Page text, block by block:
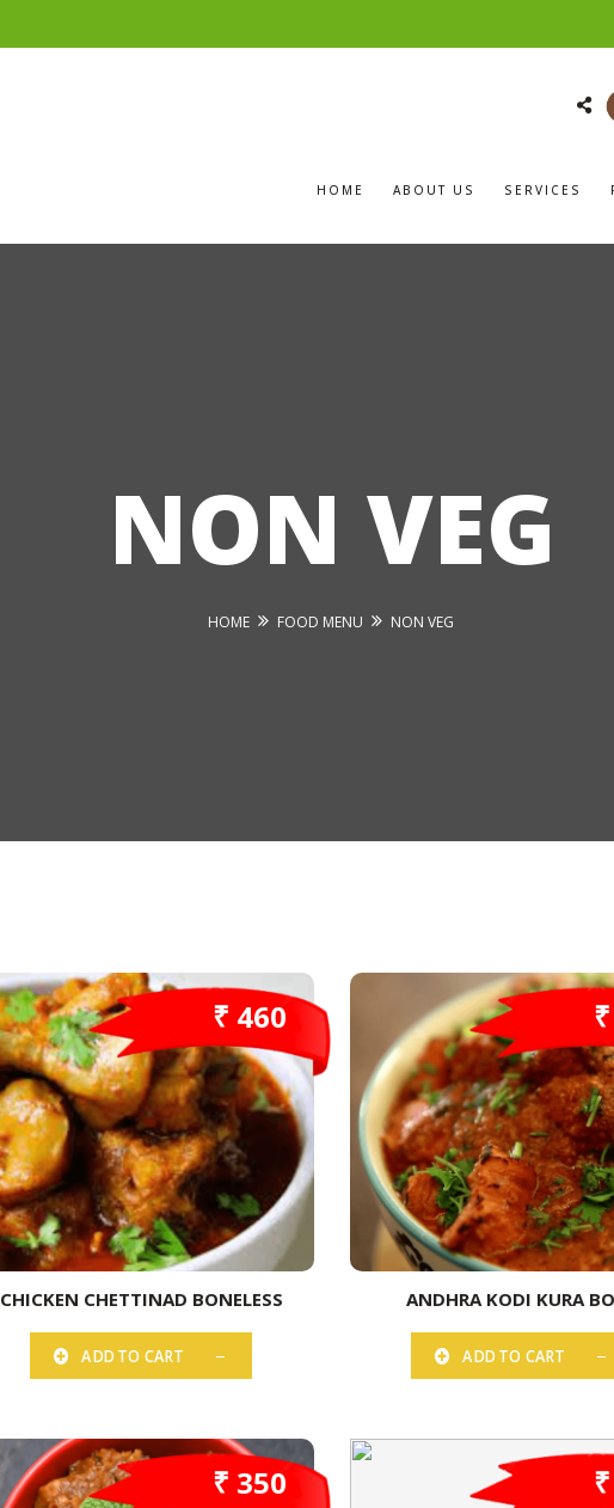
HOME ABOUT US SERVICES
NON VEG
HOME FOOD MENU NON VEG
₹ 460
CHICKEN CHETTINAD BONELESS
ADD TO CART
ANDHRA KODI KURA
ADD TO CART
₹ 350